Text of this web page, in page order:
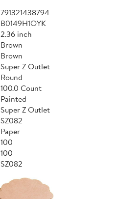
791321438794
B0149H1OYK
2.36 inch
Brown
Brown
Super Z Outlet
Round
100.0 Count
Painted
Super Z Outlet
SZ082
Paper
100
100
SZ082